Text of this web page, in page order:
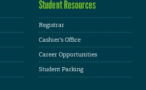
Student Resources
Registrar
Cashier's Office
Career Opportunities
Student Parking